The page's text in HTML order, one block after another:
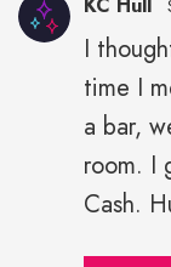
KC Hull
I
time I
a bar,
room. I
Cash.